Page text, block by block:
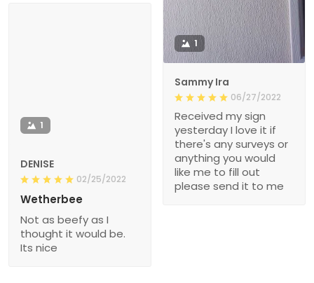
1
Sammy Ira
06/27/2022
Received my sign
yesterday I love it if
there's any surveys or
anything you would
like me to fill out
please send it to me
1
DENISE
02/25/2022
Wetherbee
Not as beefy as I
thought it would be.
Its nice